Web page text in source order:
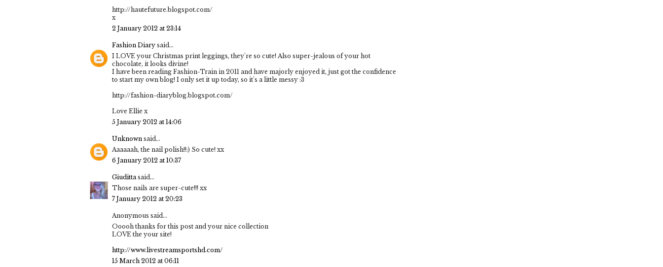
http://hautefuture.blogspot.com/
x
2 January 2012 at 23:14
Fashion Diary said...
I LOVE your Christmas print leggings, they're so cute! Also super-jealous of your hot
chocolate, it looks divine!
I have been reading Fashion-Train in 2011 and have majorly enjoyed it, just got the confidence
to start my own blog! I only set it up today, so it's a little messy :3
http://fashion-diaryblog.blogspot.com/
Love Ellie x
5 January 2012 at 14:06
Unknown said...
Aaaaaah, the nail polish!!:) So cute! xx
6 January 2012 at 10:37
Giudittasaid...
Those nails are super-cute!!! xx
7 January 2012 at 20:23
Anonymous said...
Ooooh thanks for this post and your nice collection
LOVE the your site!
http://www.livestreamsportshd.com/
15 March 2012 at 06:11